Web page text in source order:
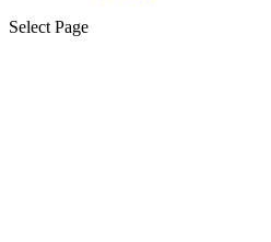
Select Page